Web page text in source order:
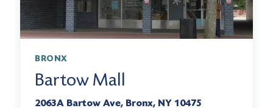
BRONX
Bartow Mall
2063A Bartow Ave, Bronx, NY 10475